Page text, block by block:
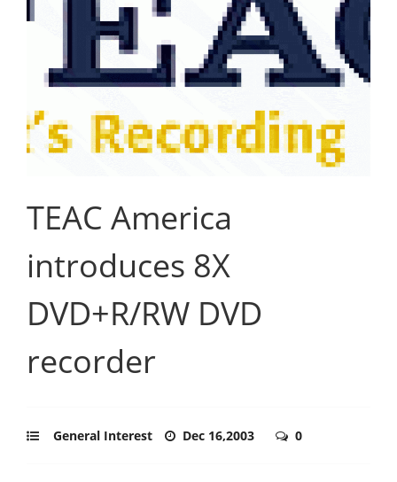
TEAC America
introduces 8X
DVD+R/RW DVD
recorder
General Interest Dec 16,2003 0